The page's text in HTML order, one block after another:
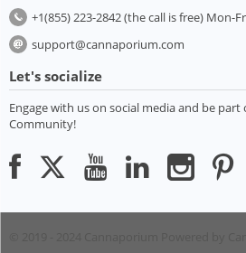
+1(855) 223-2842 (the call is free) Mon-
support@cannaporium.com
Let's socialize
Engage with us on social media and be
Community!